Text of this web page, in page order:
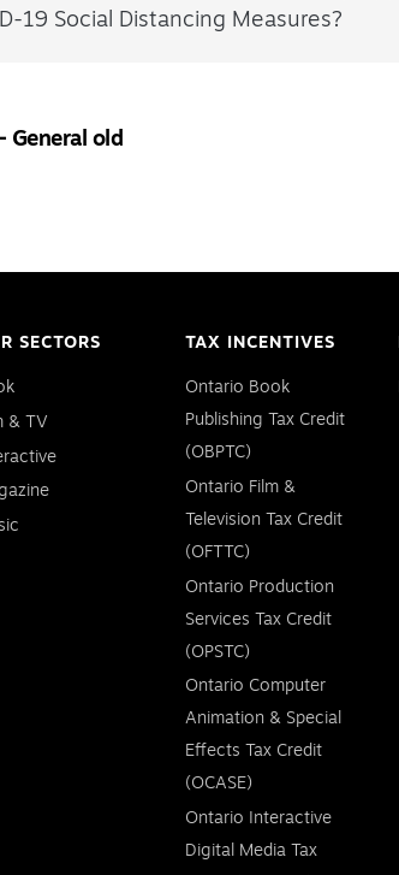
19 Social Distancing Measures?
General old
SECTORS
& TV
TAX INCENTIVES
Ontario Book
Publishing Tax Credit
(OBPTC)
Ontario Film &
Television Tax Credit
(OFTTC)
Ontario Production
Services Tax Credit
(OPSTC)
Ontario Computer
Animation & Special
Effects Tax Credit
(OCASE)
Ontario Interactive
Digital Media Tax